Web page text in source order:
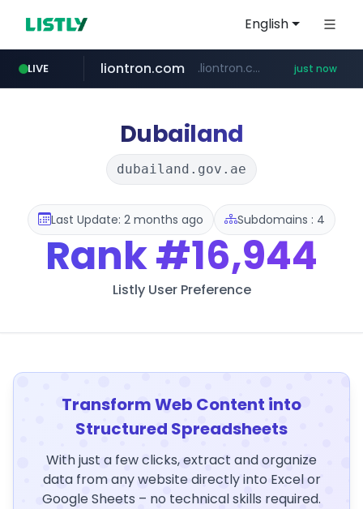
English
LIVE
caravan-salon.com www.caravan-salon.com/***/*****...
liontron.com .liontron.com/**/*****... just now
tiktokshopglobalselling.com *********.tiktokshopglobalselling.com/**********/*****...
naver.com ***.****.naver.com/*********/*****...
Dubailand
dubailand.gov.ae
Last Update: 2 months ago Subdomains : 4
Rank#16,944
Listly User Preference
Transform Web Content into
Structured Spreadsheets
With just a few clicks, extract and organize
data from any website directly into Excel or
Google Sheets – no technical skills required.